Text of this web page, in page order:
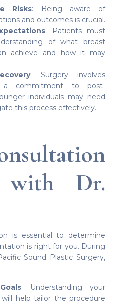
Risks: Being aware of
and outcomes is crucial.
: Patients must
of what breast
achieve and how it may
: Surgery involves
a commitment to post-
individuals may need
this process effectively.
with Dr.
is essential to determine
is right for you. During
Sound Plastic Surgery,
: Understanding your
help tailor the procedure